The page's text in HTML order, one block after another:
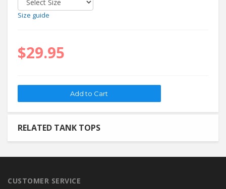
Size guide
$29.95
RELATED TANK TOPS
CUSTOMER SERVICE